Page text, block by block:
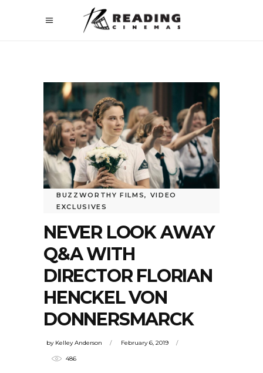
BUZZWORTHY FILMS, VIDEO
EXCLUSIVES
NEVER LOOK AWAY
Q&A WITH
DIRECTOR FLORIAN
HENCKEL VON
DONNERSMARCK
by Kelley Anderson February 6, 2019
486